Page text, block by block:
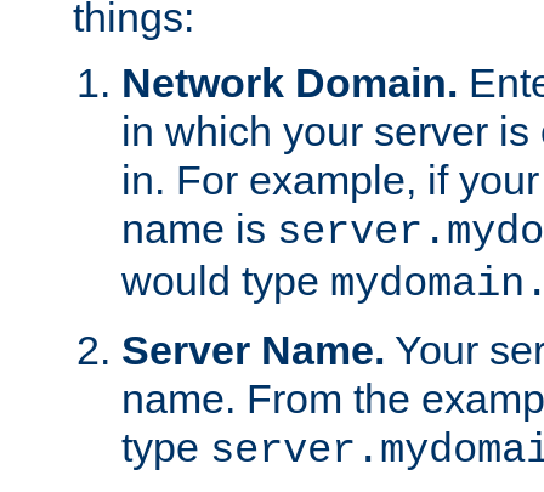
things:
Network Domain.
in which your server
in. For example, if
name is
would type
Server Name. Your
name. From the
type